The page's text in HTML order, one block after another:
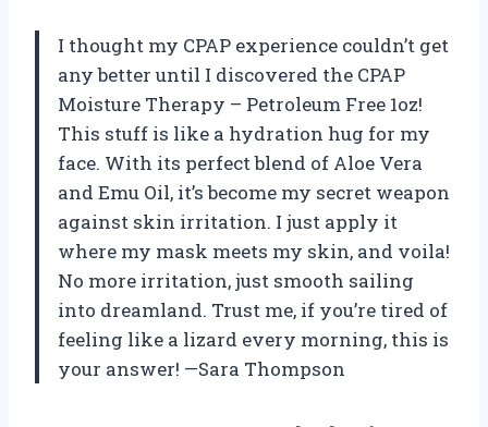
I thought my CPAP experience couldn’t get
any better until I discovered the CPAP
Moisture Therapy – Petroleum Free 1oz!
This stuff is like a hydration hug for my
face. With its perfect blend of Aloe Vera
and Emu Oil, it’s become my secret weapon
against skin irritation. I just apply it
where my mask meets my skin, and voila!
No more irritation, just smooth sailing
into dreamland. Trust me, if you’re tired of
feeling like a lizard every morning, this is
your answer! —Sara Thompson